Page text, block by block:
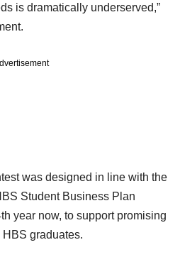
is dramatically underserved,”
was designed in line with the
Student Business Plan
year now, to support promising
graduates.